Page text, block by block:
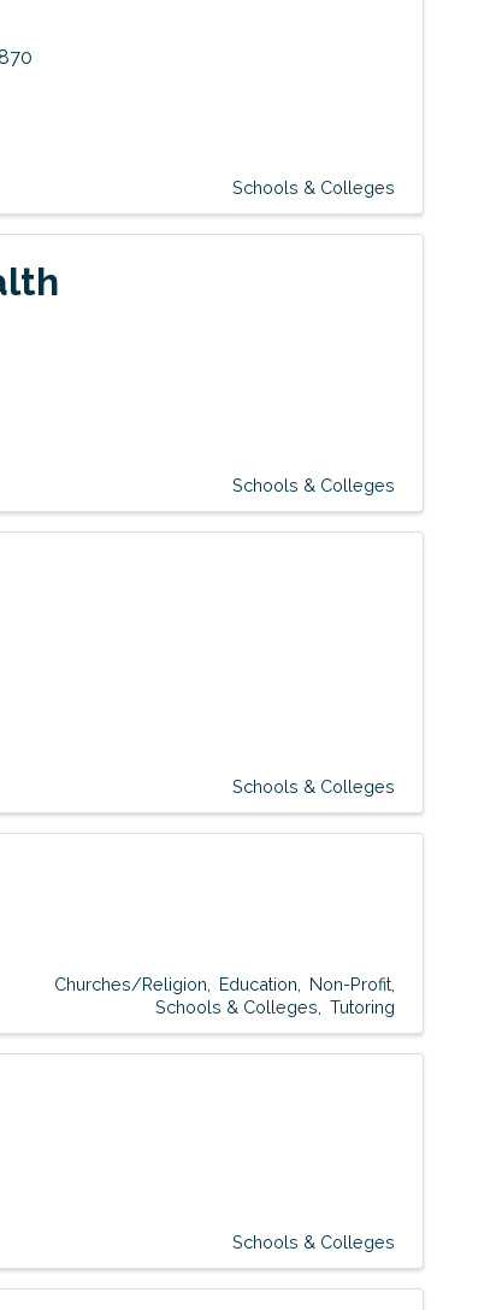
Schools & Colleges
Schools & Colleges
Schools & Colleges
Churches/Religion Education
Non-Profit
Schools & Colleges
Tutoring
Schools & Colleges